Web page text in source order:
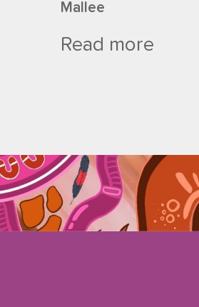
Mallee
Read more